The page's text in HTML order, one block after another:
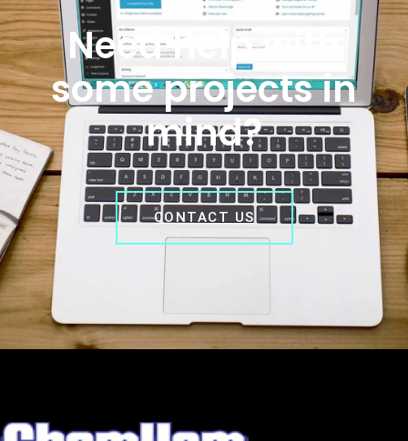
Need help with
some projects in
mind?
CONTACT US